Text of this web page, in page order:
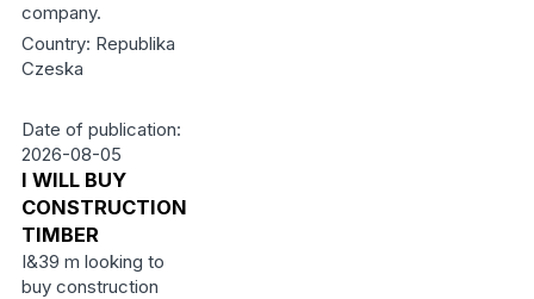
company.
Country: Republika
Czeska
Date of publication:
2026-08-05
I WILL BUY
CONSTRUCTION
TIMBER
I&39 m looking to
buy construction